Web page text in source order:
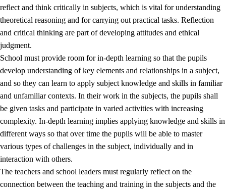
reflect and think critically in subjects, which is vital for understanding
theoretical reasoning and for carrying out practical tasks. Reflection
and critical thinking are part of developing attitudes and ethical
judgment.
School must provide room for in-depth learning so that the pupils
develop understanding of key elements and relationships in a subject,
and so they can learn to apply subject knowledge and skills in familiar
and unfamiliar contexts. In their work in the subjects, the pupils shall
be given tasks and participate in varied activities with increasing
complexity. In-depth learning implies applying knowledge and skills in
different ways so that over time the pupils will be able to master
various types of challenges in the subject, individually and in
interaction with others.
The teachers and school leaders must regularly reflect on the
connection between the teaching and training in the subjects and the